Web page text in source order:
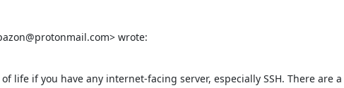
wrote:
life if you have any internet-facing server, especially SSH. There are a